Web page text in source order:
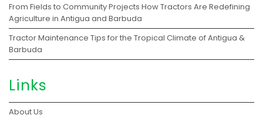
From Fields to Community Projects How Tractors Are Redefining
Agriculture in Antigua and Barbuda
Tractor Maintenance Tips for the Tropical Climate of Antigua &
Barbuda
Links
About Us